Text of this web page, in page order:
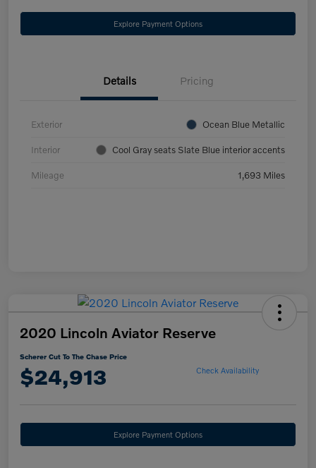
Explore Payment Options
Details Pricing
Exterior Ocean Blue Metallic
Interior Cool Gray seats Slate Blue interior accents
Mileage 1,693 Miles
2020 Lincoln Aviator Reserve
Scherer Cut To The Chase Price
$24,913 Check Availability
Explore Payment Options